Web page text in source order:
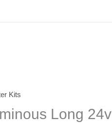
Kits
Long 24v